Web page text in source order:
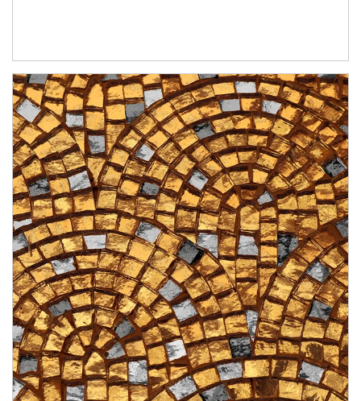
Article Image